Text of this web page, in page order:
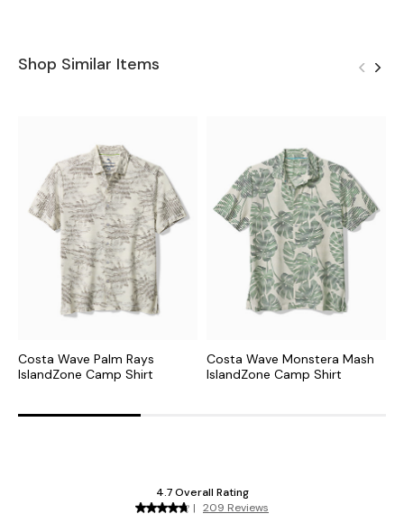
Shop Similar Items
Costa Wave Palm Rays
IslandZone Camp Shirt
Costa Wave Monstera Mash
IslandZone Camp Shirt